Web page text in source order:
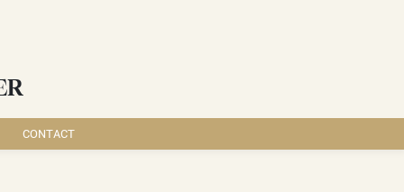
CONTACT